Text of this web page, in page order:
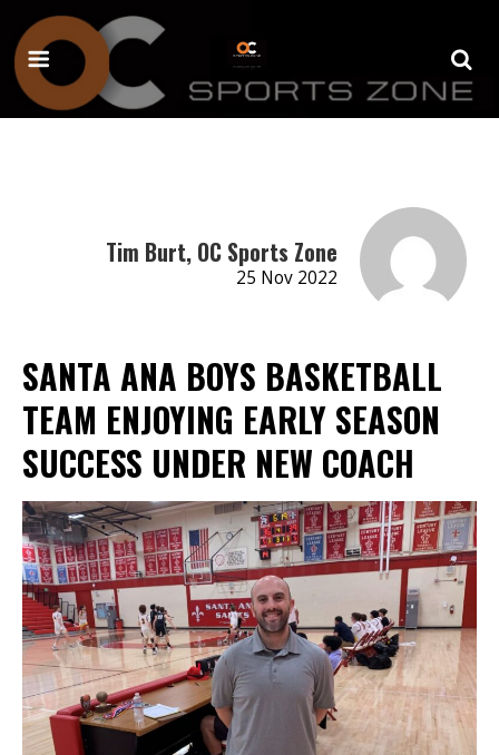
Tim Burt, OC Sports Zone
25 Nov 2022
SANTA ANA BOYS BASKETBALL
TEAM ENJOYING EARLY SEASON
SUCCESS UNDER NEW COACH